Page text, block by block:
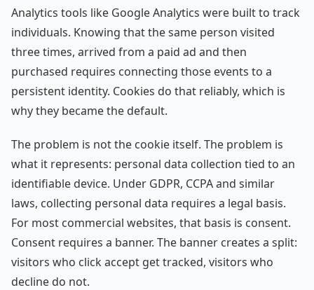
Analytics tools like Google Analytics were built to track
individuals. Knowing that the same person visited
three times, arrived from a paid ad and then
purchased requires connecting those events to a
persistent identity. Cookies do that reliably, which is
why they became the default.
The problem is not the cookie itself. The problem is
what it represents: personal data collection tied to an
identifiable device. Under GDPR, CCPA and similar
laws, collecting personal data requires a legal basis.
For most commercial websites, that basis is consent.
Consent requires a banner. The banner creates a split:
visitors who click accept get tracked, visitors who
decline do not.